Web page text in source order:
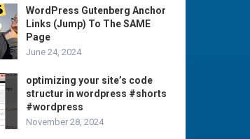
WordPress Gutenberg Anchor
Links (Jump) To The SAME
Page
June 24, 2024
optimizing your site’s code
structur in wordpress #shorts
#wordpress
November 28, 2024